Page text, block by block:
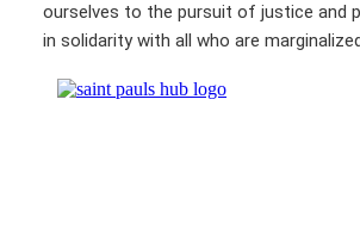
ourselves to the pursuit of justice and
in solidarity with all who are